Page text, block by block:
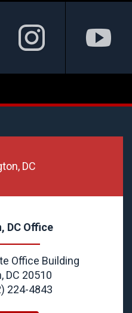
DC
DC Office
Office Building
DC 20510
224-4843